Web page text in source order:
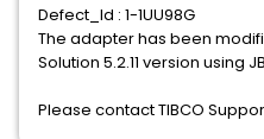
Defect_Id : 1-1UU98G
The adapter has been
Solution 5.2.11 version using
Please contact TIBCO